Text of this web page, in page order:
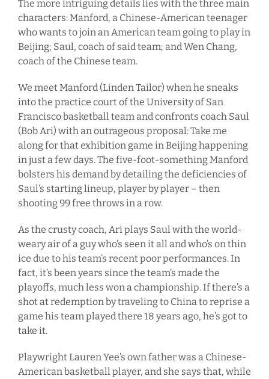
The more intriguing details lies with the three main
characters: Manford, a Chinese-American teenager
who wants to join an American team going to play in
Beijing; Saul, coach of said team; and Wen Chang,
coach of the Chinese team.
We meet Manford (Linden Tailor) when he sneaks
into the practice court of the University of San
Francisco basketball team and confronts coach Saul
(Bob Ari) with an outrageous proposal: Take me
along for that exhibition game in Beijing happening
in just a few days. The five-foot-something Manford
bolsters his demand by detailing the deficiencies of
Saul’s starting lineup, player by player – then
shooting 99 free throws in a row.
As the crusty coach, Ari plays Saul with the world-
weary air of a guy who’s seen it all and who’s on thin
ice due to his team’s recent poor performances. In
fact, it’s been years since the team’s made the
playoffs, much less won a championship. If there’s a
shot at redemption by traveling to China to reprise a
game his team played there 18 years ago, he’s got to
take it.
Playwright Lauren Yee’s own father was a Chinese-
American basketball player, and she says that, while